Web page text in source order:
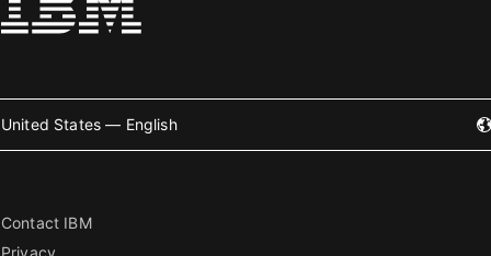
United States — English
Contact IBM